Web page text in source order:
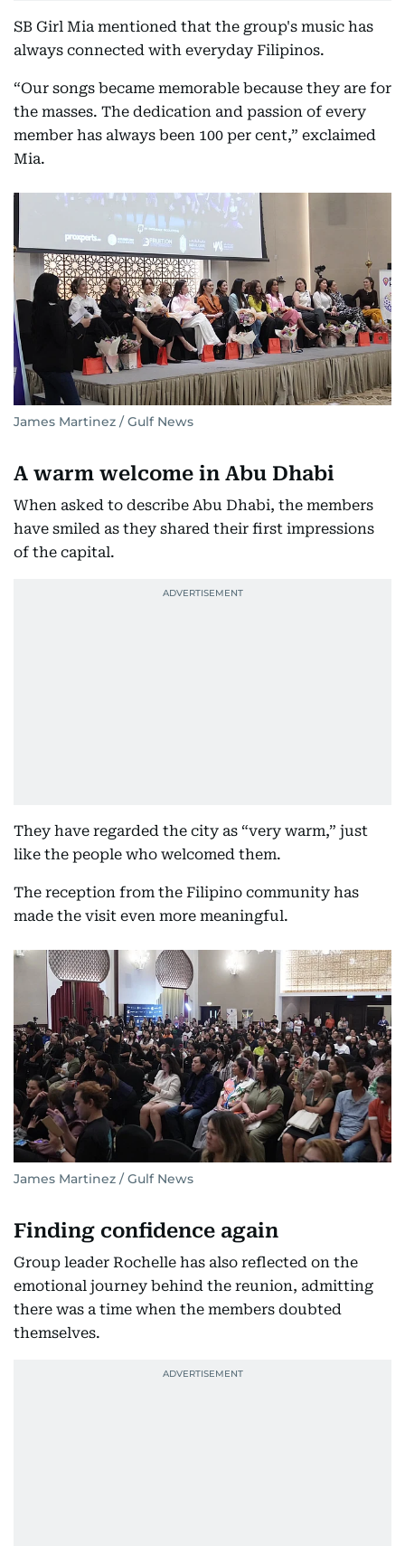
SB Girl Mia mentioned that the group's music has
always connected with everyday Filipinos.
“Our songs became memorable because they are for
the masses. The dedication and passion of every
member has always been 100 per cent,” exclaimed
Mia.
James Martinez / Gulf News
A warm welcome in Abu Dhabi
When asked to describe Abu Dhabi, the members
have smiled as they shared their first impressions
of the capital.
They have regarded the city as “very warm,” just
like the people who welcomed them.
The reception from the Filipino community has
made the visit even more meaningful.
James Martinez / Gulf News
Finding confidence again
Group leader Rochelle has also reflected on the
emotional journey behind the reunion, admitting
there was a time when the members doubted
themselves.